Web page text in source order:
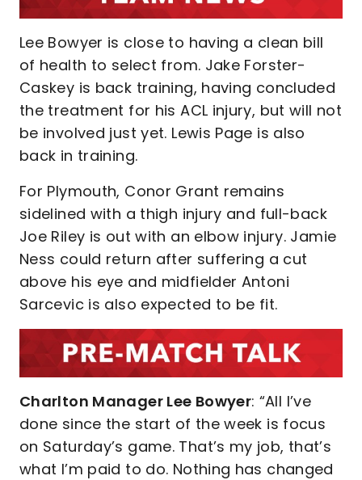
Lee Bowyer is close to having a clean bill
of health to select from. Jake Forster-
Caskey is back training, having concluded
the treatment for his ACL injury, but will not
be involved just yet. Lewis Page is also
back in training.
For Plymouth, Conor Grant remains
sidelined with a thigh injury and full-back
Joe Riley is out with an elbow injury. Jamie
Ness could return after suffering a cut
above his eye and midfielder Antoni
Sarcevic is also expected to be fit.
Charlton Manager Lee Bowyer: “All I’ve
done since the start of the week is focus
on Saturday’s game. That’s my job, that’s
what I’m paid to do. Nothing has changed